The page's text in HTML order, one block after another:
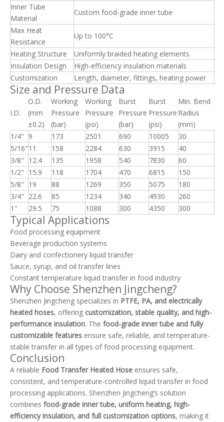
Inner Tube
Material
Custom food-grade inner tube
Max Heat
Resistance
Up to 100°C
Heating Structure
Uniformly braided heating elements
Insulation Design
High-efficiency insulation materials
Customization
Length, diameter, fittings, heating power
Size and Pressure Data
I.D.
O.D.
(mm
±0.2)
Working
Pressure
(bar)
Working
Pressure
(psi)
Burst
Pressure
(bar)
Burst
Pressure
(psi)
Min. Bend
Radius
(mm)
1/4" 9 173 2501 690 10005
30
5/16"11 158 2284 630 3915
40
3/8" 12.4 135 1958 540 7830
60
1/2" 15.9 118 1704 470 6815
150
5/8" 19 88 1269 350 5075
180
3/4" 22.6 85 1234 340 4930
260
1"
29.5 75 1088 300 4350 300
Typical Applications
Food processing equipment
Beverage production systems
Dairy and confectionery liquid transfer
Sauce, syrup, and oil transfer lines
Constant temperature liquid transfer in food industry
Why Choose Shenzhen Jingcheng?
Shenzhen Jingcheng specializes in PTFE, PA, and electrically
heated hoses, offering customization, stable quality, and high-
performance insulation. The food-grade inner tube and fully
customizable features ensure safe, reliable, and temperature-
stable transfer in all types of food processing equipment.
Conclusion
A reliable Food Transfer Heated Hose ensures safe,
consistent, and temperature-controlled liquid transfer in food
processing applications. Shenzhen Jingcheng’s solution
combines food-grade inner tube, uniform heating, high-
efficiency insulation, and full customization options, making it